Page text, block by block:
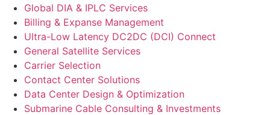
Global DIA & IPLC Services
Billing & Expanse Management
Ultra-Low Latency DC2DC (DCI) Connect
General Satellite Services
Carrier Selection
Contact Center Solutions
Data Center Design & Optimization
Submarine Cable Consulting & Investments